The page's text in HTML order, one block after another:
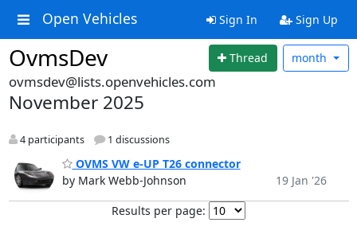
Open Vehicles Sign In Sign Up
OvmsDev Thread month
ovmsdev@lists.openvehicles.com
November 2025
4 participants 1 discussions
OVMS VW e-UP T26 connector
by Mark Webb-Johnson
19 Jan '26
Results per page: